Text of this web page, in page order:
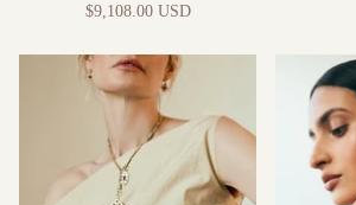
$9,108.00 USD